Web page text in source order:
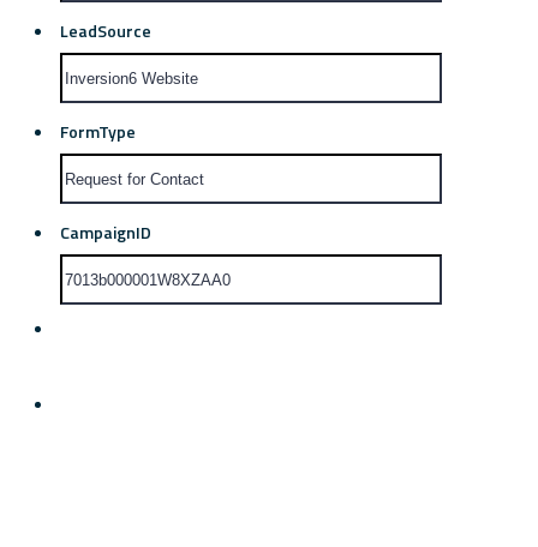
LeadSource
FormType
CampaignID